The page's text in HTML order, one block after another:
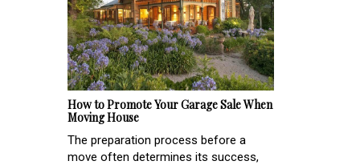
How to Promote Your Garage Sale When
Moving House
The preparation process before a
move often determines its success,